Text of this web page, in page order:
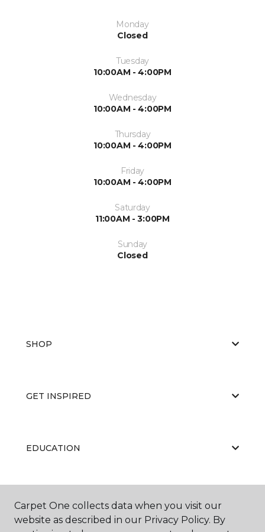
Monday
Closed
Tuesday
10:00AM - 4:00PM
Wednesday
10:00AM - 4:00PM
Thursday
10:00AM - 4:00PM
Friday
10:00AM - 4:00PM
Saturday
11:00AM - 3:00PM
Sunday
Closed
SHOP
GET INSPIRED
EDUCATION
ABOUT US
Carpet One collects data when you visit our
website as described in our Privacy Policy. By